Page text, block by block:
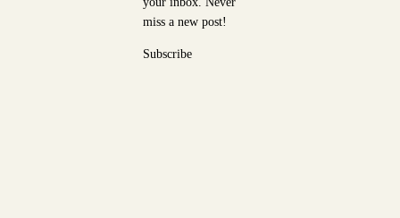
miss a new post!
Subscribe